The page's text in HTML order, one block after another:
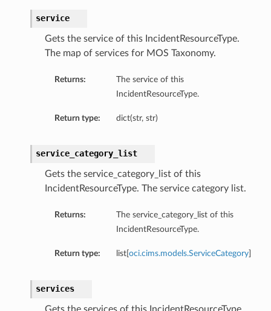
service
Gets the service of this IncidentResourceType.
The map of services for MOS Taxonomy.
Returns:
The service of this
IncidentResourceType.
Return type: dict(str, str)
service_category_list
Gets the service_category_list of this
IncidentResourceType. The service category list.
Returns:
The service_category_list of this
IncidentResourceType.
Return type: list[ oci.cims.models.ServiceCategory]
services